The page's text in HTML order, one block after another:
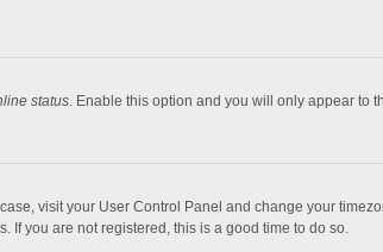
status . Enable this option and you will only appear to
visit your User Control Panel and change your
you are not registered, this is a good time to do so.